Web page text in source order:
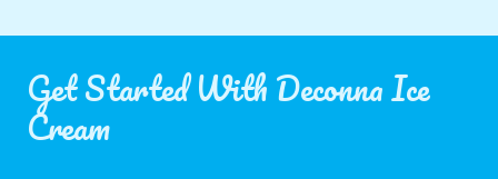
Get Started With Deconna Ice
Cream